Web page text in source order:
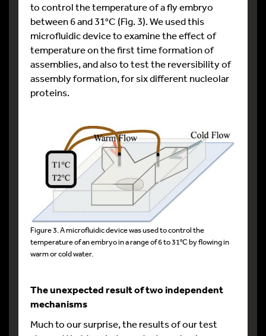
to control the temperature of a fly embryo
between 6 and 31°C (Fig. 3). We used this
microfluidic device to examine the effect of
temperature on the first time formation of
assemblies, and also to test the reversibility of
assembly formation, for six different nucleolar
proteins.
Figure 3. A microfluidic device was used to control the
temperature of an embryo in a range of 6 to 31°C by flowing in
warm or cold water.
The unexpected result of two independent
mechanisms
Much to our surprise, the results of our test